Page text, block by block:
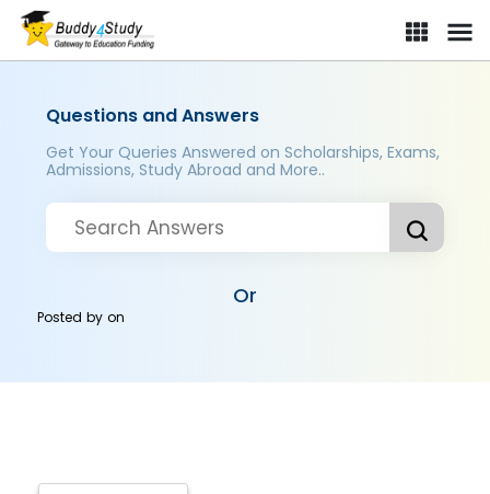
Questions and Answers
Get Your Queries Answered on Scholarships, Exams,
Admissions, Study Abroad and More..
Or
Posted byon